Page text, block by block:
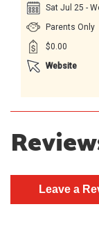
Sat Jul 25 -
Parents Only
$0.00
Website